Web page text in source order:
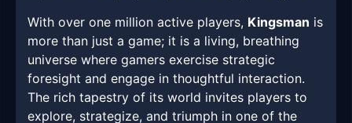
With over one million active players, Kingsman is
more than just a game; it is a living, breathing
universe where gamers exercise strategic
foresight and engage in thoughtful interaction.
The rich tapestry of its world invites players to
explore, strategize, and triumph in one of the